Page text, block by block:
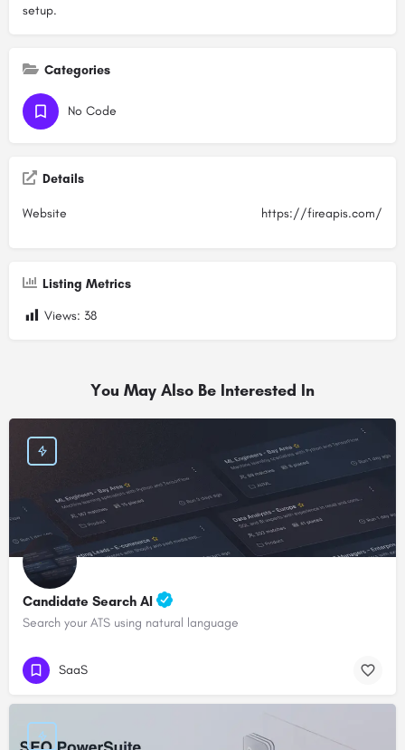
setup.
Categories
No Code
Details
Website https://fireapis.com/
Listing Metrics
Views: 38
You May Also Be Interested In
Candidate Search AI
Search your ATS using natural language
SaaS